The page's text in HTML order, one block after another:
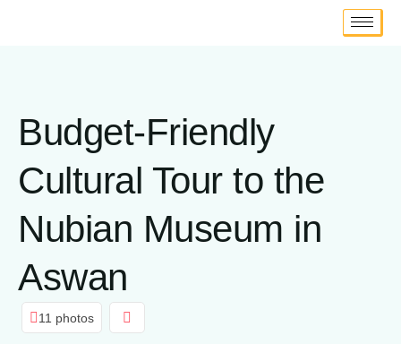
Budget-Friendly
Cultural Tour to the
Nubian Museum in
Aswan
11 photos